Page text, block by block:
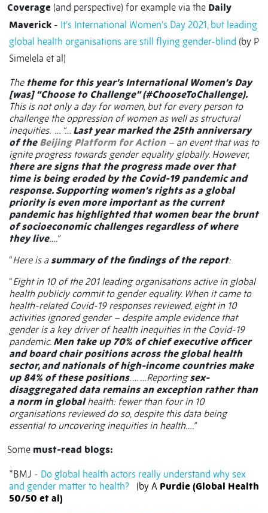
Coverage (and perspective) for example via the Daily
Maverick - It’s International Women’s Day 2021, but leading
global health organisations are still flying gender-blind (by P
Simelela et al)
The theme for this year’s International Women’s Day
[was] “Choose to Challenge” (#ChooseToChallenge).
This is not only a day for women, but for every person to
challenge the oppression of women as well as structural
inequities. … “… Last year marked the 25th anniversary
of the Beijing Platform for Action– an event that was to
ignite progress towards gender equality globally. However,
there are signs that the progress made over that
time is being eroded by the Covid-19 pandemic and
response. Supporting women’s rights as a global
priority is even more important as the current
pandemic has highlighted that women bear the brunt
of socioeconomic challenges regardless of where
they live….”
“Here is a summary of the findings of the report:
“Eight in 10 of the 201 leading organisations active in global
health publicly commit to gender equality. When it came to
health-related Covid-19 responses reviewed, eight in 10
activities ignored gender – despite ample evidence that
gender is a key driver of health inequities in the Covid-19
pandemic. Men take up 70% of chief executive officer
and board chair positions across the global health
sector, and nationals of high-income countries make
up 84% of these positions. … …Reportingsex-
disaggregated data remains an exception rather than
a norm in globalhealth: fewer than four in 10
organisations reviewed do so, despite this data being
essential to uncovering inequities in health….”
Some must-read blogs:
*BMJ - Do global health actors really understand why sex
and gender matter to health?
(by A Purdie (Global Health
50/50 et al)